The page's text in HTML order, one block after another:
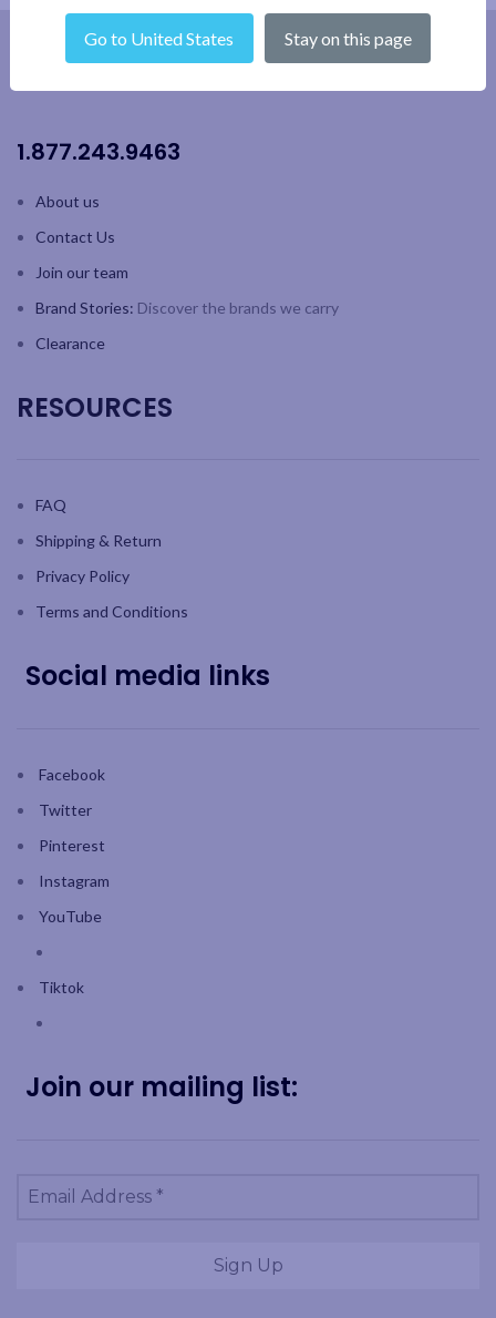
1.877.243.9463
About us
Contact Us
Join our team
Brand Stories: Discover the brands we carry
Clearance
RESOURCES
FAQ
Shipping & Return
Privacy Policy
Terms and Conditions
Social media links
Facebook
Twitter
Pinterest
Instagram
YouTube
Tiktok
Join our mailing list:
Go to United States Stay on this page